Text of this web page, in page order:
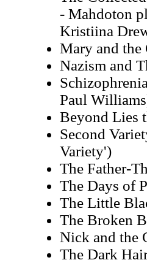
- Mahdoton
Kristiina
Mary and the
Nazism and
Paul
Beyond Lies
Second
Variety')
The Father-
The Days of
The Little
The Broken
Nick and the
The Dark